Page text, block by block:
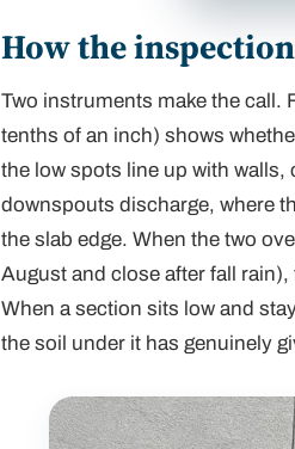
How the
Two instruments make the call.
tenths of an inch) shows
the low spots line up with
downspouts discharge, where
the slab edge. When the two
August and close after fall
When a section sits low and
the soil under it has genuinely